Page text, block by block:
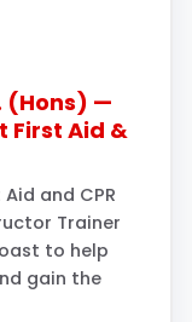
(Hons) —
First Aid &
and CPR
Trainer
to help
gain the